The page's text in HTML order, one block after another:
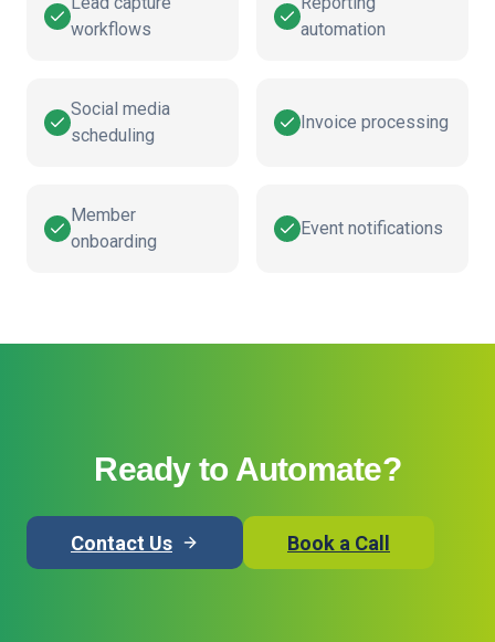
workflows
automation
Social media
scheduling
Invoice processing
Member
onboarding
Event notifications
Ready to Automate?
Contact Us Book a Call